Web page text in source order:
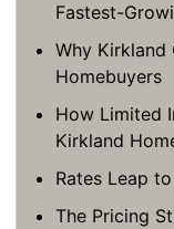
Fastest-
Why
Homebuyers
How Limited
Kirkland
Rates Leap
The Pricing